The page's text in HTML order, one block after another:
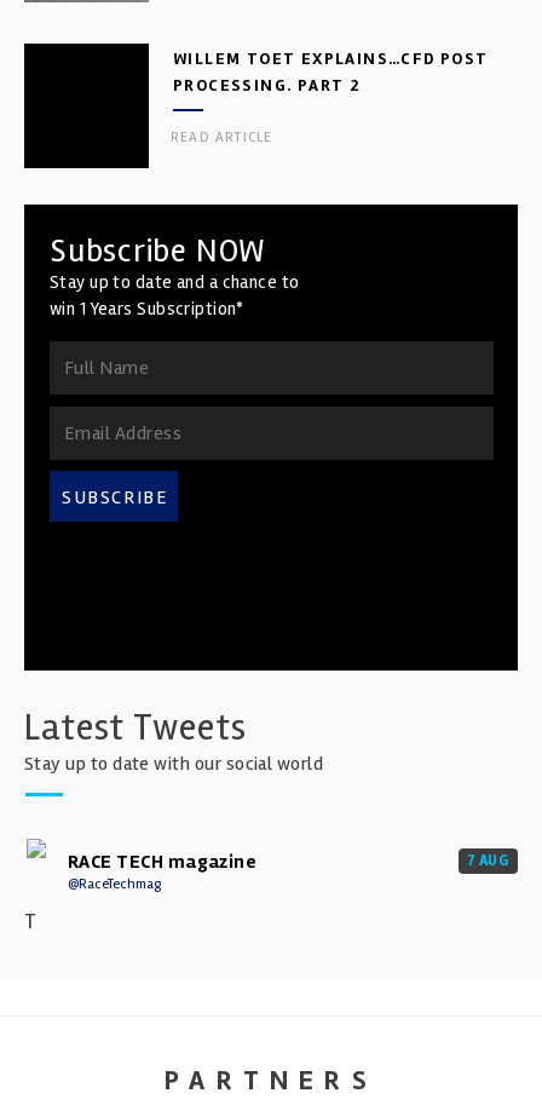
WILLEM TOET EXPLAINS…CFD POST
PROCESSING. PART 2
READ ARTICLE
Subscribe NOW
Stay up to date and a chance to
win 1 Years Subscription*
SUBSCRIBE
Latest Tweets
Stay up to date with our social world
RACE TECH magazine
@RaceTechmag
7 AUG
T
PARTNERS